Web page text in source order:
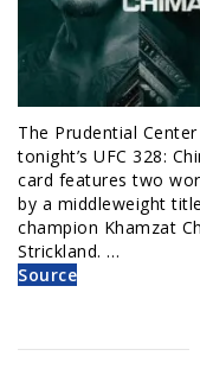
The Prudential
tonight’s UFC 328:
card features two
by a middleweight
champion Khamzat
Strickland. …
Source